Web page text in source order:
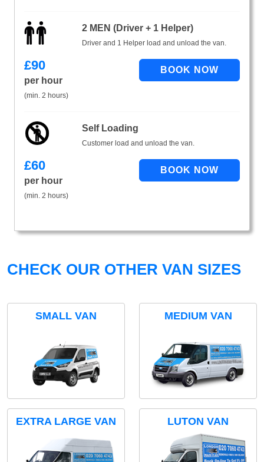
2 MEN (Driver + 1 Helper)
Driver and 1 Helper load and unload the van.
£90
per hour
(min. 2 hours)
Self Loading
Customer load and unload the van.
£60
per hour
(min. 2 hours)
CHECK OUR OTHER VAN SIZES
SMALL VAN MEDIUM VAN
EXTRA LARGE VAN LUTON VAN